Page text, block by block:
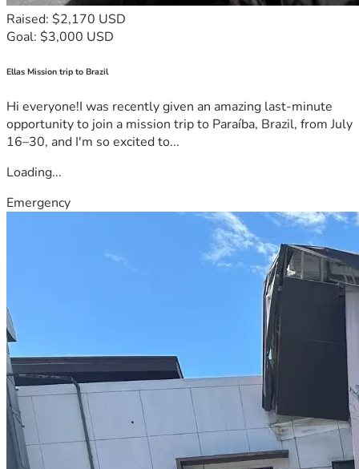
Raised: $2,170 USD
Goal: $3,000 USD
Ellas Mission trip to Brazil
Hi everyone!I was recently given an amazing last-minute
opportunity to join a mission trip to Paraíba, Brazil, from July
16–30, and I'm so excited to...
Loading...
Emergency